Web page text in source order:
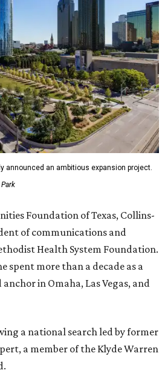
announced an ambitious expansion project.
Foundation of Texas, Collins-
of communications and
Health System Foundation.
spent more than a decade as a
in Omaha, Las Vegas, and
a national search led by former
a member of the Klyde Warren